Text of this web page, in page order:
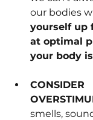
our bodies
yourself up
at optimal
your body
CONSIDER
smells,